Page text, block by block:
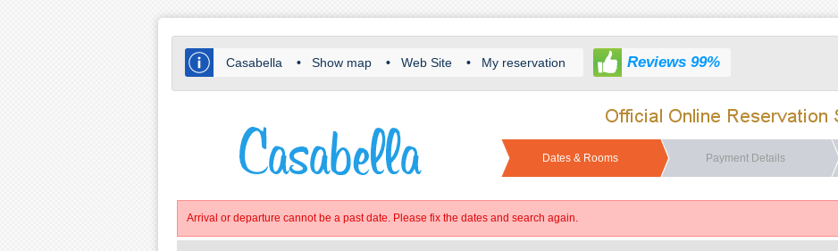
Casabella • Show map • Web Site • My reservation Reviews 99%
Dates & Rooms Payment Details
Arrival or departure cannot be a past date. Please fix the dates and search again.